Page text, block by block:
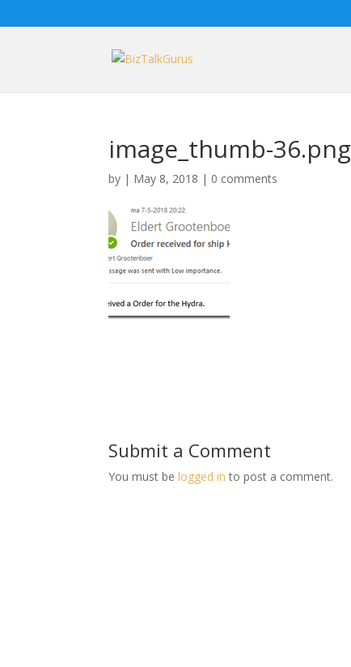
image_thumb-36.png
by | May 8, 2018 | 0 comments
Submit a Comment
You must belogged in to post a comment.